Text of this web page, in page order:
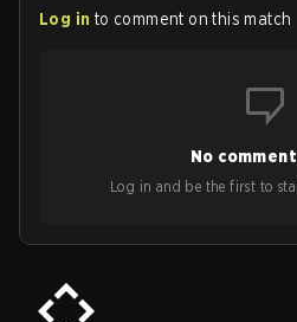
Log in to comment on this match
No
Log in and be the first to